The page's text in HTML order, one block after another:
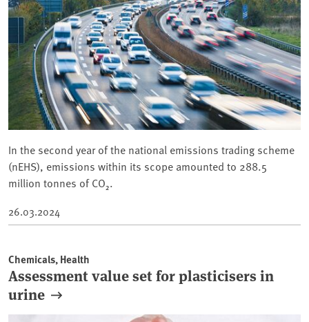
In the second year of the national emissions trading scheme
(nEHS), emissions within its scope amounted to 288.5
million tonnes of CO₂.
26.03.2024
Chemicals, Health
Assessment value set for plasticisers in
urine